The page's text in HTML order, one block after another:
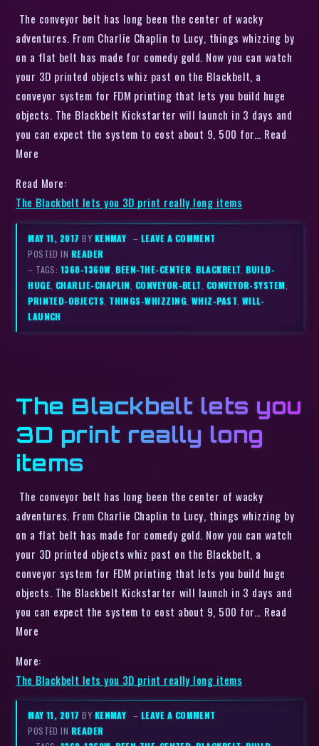
The conveyor belt has long been the center of wacky
adventures. From Charlie Chaplin to Lucy, things whizzing by
on a flat belt has made for comedy gold. Now you can watch
your 3D printed objects whiz past on the Blackbelt, a
conveyor system for FDM printing that lets you build huge
objects. The Blackbelt Kickstarter will launch in 3 days and
you can expect the system to cost about 9, 500 for… Read
More
Read More:
The Blackbelt lets you 3D print really long items
MAY 11, 2017BY KENMAY – LEAVE A COMMENT
POSTED IN READER
– TAGS: 1360-1360W ,BEEN-THE-CENTER ,BLACKBELT ,BUILD-
HUGE CHARLIE-CHAPLIN CONVEYOR-BELT CONVEYOR-SYSTEM
PRINTED-OBJECTS THINGS-WHIZZING, WHIZ-PAST ,WILL-
LAUNCH
The Blackbelt lets you
3D print really long
items
The conveyor belt has long been the center of wacky
adventures. From Charlie Chaplin to Lucy, things whizzing by
on a flat belt has made for comedy gold. Now you can watch
your 3D printed objects whiz past on the Blackbelt, a
conveyor system for FDM printing that lets you build huge
objects. The Blackbelt Kickstarter will launch in 3 days and
you can expect the system to cost about 9, 500 for… Read
More
More:
The Blackbelt lets you 3D print really long items
MAY 11, 2017BY KENMAY – LEAVE A COMMENT
POSTED IN READER